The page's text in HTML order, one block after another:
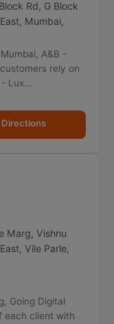
Rd, G Block
, Mumbai,
A&B -
rely on
Lux...
Directions
Marg, Vishnu
Vile Parle,
Going Digital
each client with